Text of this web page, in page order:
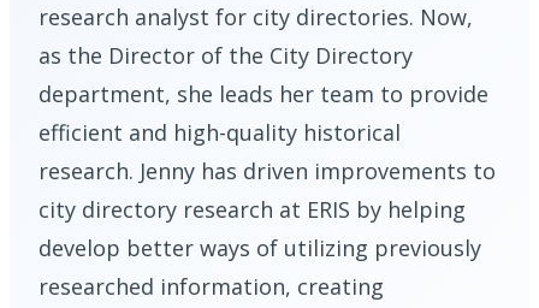
research analyst for city directories. Now,
as the Director of the City Directory
department, she leads her team to provide
efficient and high-quality historical
research. Jenny has driven improvements to
city directory research at ERIS by helping
develop better ways of utilizing previously
researched information, creating